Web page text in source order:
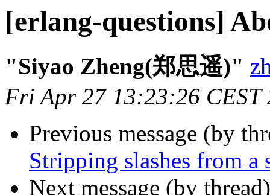
[erlang-questions]
"Siyao Zheng(郑思遥)"
Fri Apr 27 13:23:26 CEST
Previous message (by
Stripping slashes from a
Next message (by